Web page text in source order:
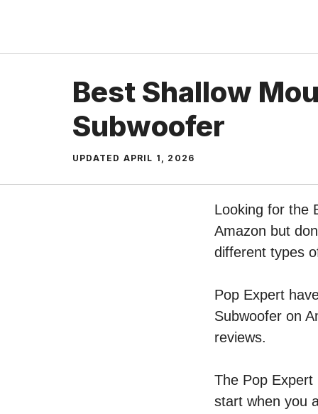
content
Best Shallow
Subwoofer
UPDATED APRIL 1, 2026
Looking for the
Amazon but
different types
Pop Expert
Subwoofer on
reviews.
The Pop Expert
start when you